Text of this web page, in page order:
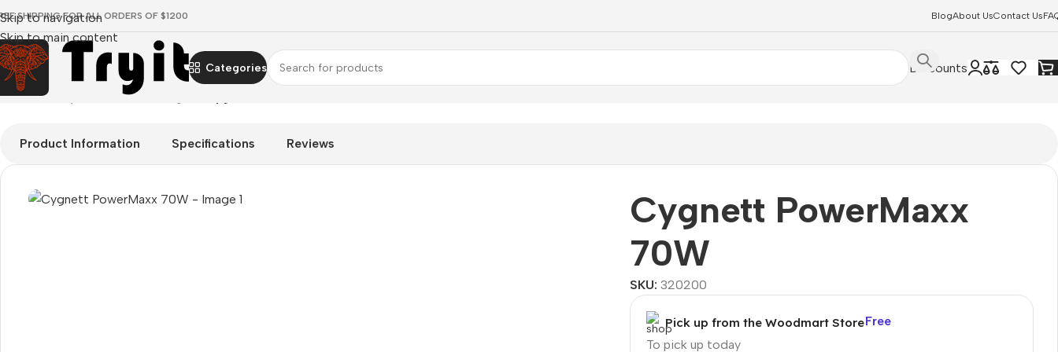
Skip to navigation
Skip to main content
SHIPPING FOR ALL ORDERS OF $1200 BlogAbout UsContact Us
Categories
Discounts
Home/Smartphones Mains chargers
Product Information Specifications Reviews
Cygnett PowerMaxx
70W
SKU:320200
Pick up from the Woodmart Store
To pick up today
Free